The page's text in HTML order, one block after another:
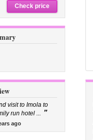
Check price
visit to Imola to
run hotel ... ”
ago